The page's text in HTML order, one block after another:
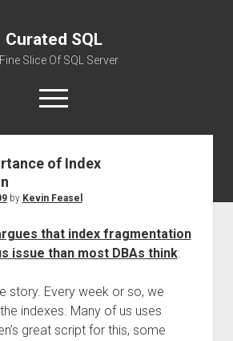
Curated SQL
Slice Of SQL Server
open
menu
About
of Index
by Kevin Feasel
that index fragmentation
issue than most DBAs think:
story. Every week or so, we
indexes. Many of us uses
great script for this, some